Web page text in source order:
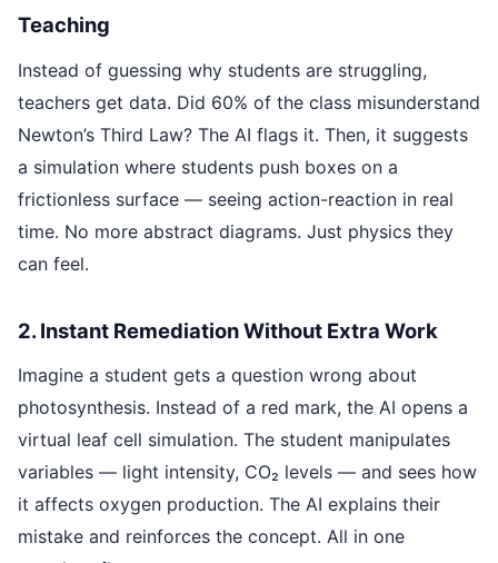
Teaching
Instead of guessing why students are struggling,
teachers get data. Did 60% of the class misunderstand
Newton’s Third Law? The AI flags it. Then, it suggests
a simulation where students push boxes on a
frictionless surface — seeing action-reaction in real
time. No more abstract diagrams. Just physics they
can feel.
2. Instant Remediation Without Extra Work
Imagine a student gets a question wrong about
photosynthesis. Instead of a red mark, the AI opens a
virtual leaf cell simulation. The student manipulates
variables — light intensity, CO₂ levels — and sees how
it affects oxygen production. The AI explains their
mistake and reinforces the concept. All in one